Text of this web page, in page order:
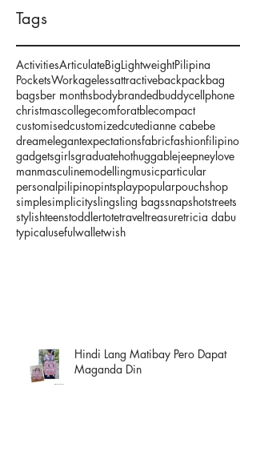
Tags
ActivitiesArticulateBigLightweightPilipina
PocketsWorkagelessattractivebackpackbag
bagsber monthsbodybrandedbuddycellphone
christmascollegecomforatblecompact
customisedcustomizedcutedianne cabebe
dreamelegantexpectationsfabricfashionfilipino
gadgetsgirlsgraduatehothuggablejeepneylove
manmasculinemodellingmusicparticular
personalpilipinopintsplaypopularpouchshop
simplesimplicityslingsling bagssnapshotstreets
stylishteenstoddlertotetraveltreasuretricia dabu
typicalusefulwalletwish
Hindi Lang Matibay Pero Dapat
Maganda Din